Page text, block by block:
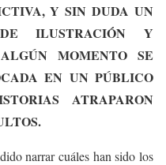
Y SIN DUDA UN
ILUSTRACIÓN Y
MOMENTO SE
EN UN PÚBLICO
ATRAPARON
narrar cuáles han sido los